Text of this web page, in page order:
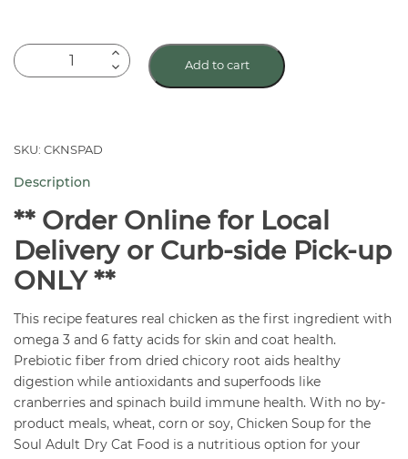
Chicken
Soup
Soul
Cat
Food
quantity
Add to cart
SKU: CKNSPAD
Description
** Order Online for Local
Delivery or Curb-side Pick-up
ONLY **
This recipe features real chicken as the first ingredient with
omega 3 and 6 fatty acids for skin and coat health.
Prebiotic fiber from dried chicory root aids healthy
digestion while antioxidants and superfoods like
cranberries and spinach build immune health. With no by-
product meals, wheat, corn or soy, Chicken Soup for the
Soul Adult Dry Cat Food is a nutritious option for your